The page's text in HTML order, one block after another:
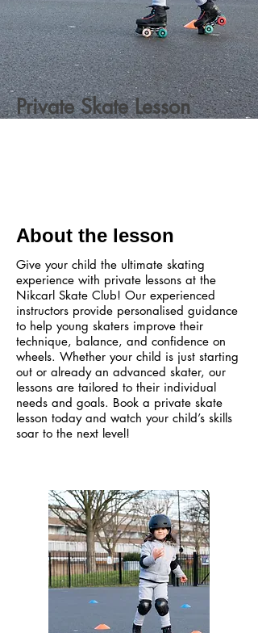
Private Skate Lesson
About the lesson
Give your child the ultimate skating
experience with private lessons at the
Nikcarl Skate Club! Our experienced
instructors provide personalised guidance
to help young skaters improve their
technique, balance, and confidence on
wheels. Whether your child is just starting
out or already an advanced skater, our
lessons are tailored to their individual
needs and goals. Book a private skate
lesson today and watch your child’s skills
soar to the next level!